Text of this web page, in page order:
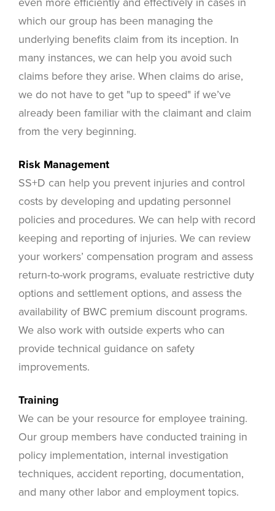
which our group has been managing the
underlying benefits claim from its inception. In
many instances, we can help you avoid such
claims before they arise. When claims do arise,
we do not have to get "up to speed" if we’ve
already been familiar with the claimant and claim
from the very beginning.
Risk Management
SS+D can help you prevent injuries and control
costs by developing and updating personnel
policies and procedures. We can help with record
keeping and reporting of injuries. We can review
your workers’ compensation program and assess
return-to-work programs, evaluate restrictive duty
options and settlement options, and assess the
availability of BWC premium discount programs.
We also work with outside experts who can
provide technical guidance on safety
improvements.
Training
We can be your resource for employee training.
Our group members have conducted training in
policy implementation, internal investigation
techniques, accident reporting, documentation,
and many other labor and employment topics.